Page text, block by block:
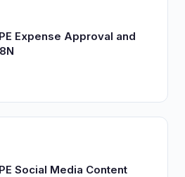
Expense Approval and
Social Media Content